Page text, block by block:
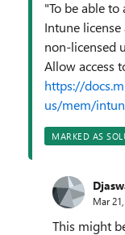
"To be able
Intune
non-licensed
Allow access
https://
us/mem/
MARKED AS
Mar
This might